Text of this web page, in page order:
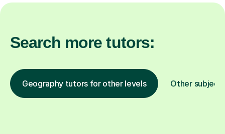
Search more tutors:
Geography tutors for other levels Other subjects